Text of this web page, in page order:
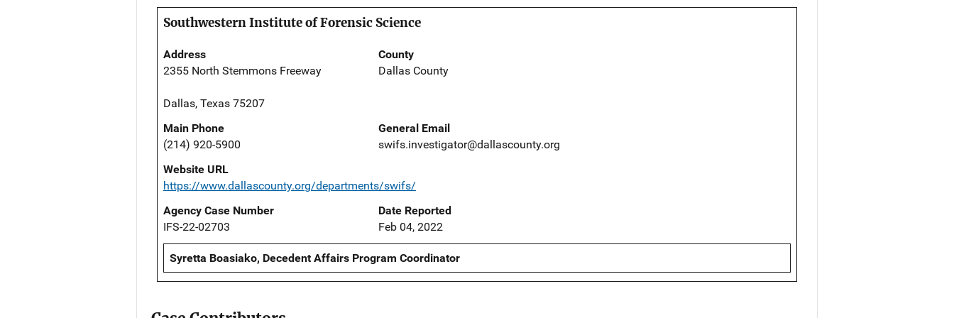
Southwestern Institute of Forensic Science
Address
2355 North Stemmons Freeway
Dallas, Texas 75207
County
Dallas County
Main Phone
(214) 920-5900
General Email
swifs.investigator@dallascounty.org
Website URL
https://www.dallascounty.org/departments/swifs/
Agency Case Number
IFS-22-02703
Date Reported
Feb 04, 2022
Syretta Boasiako, Decedent Affairs Program Coordinator